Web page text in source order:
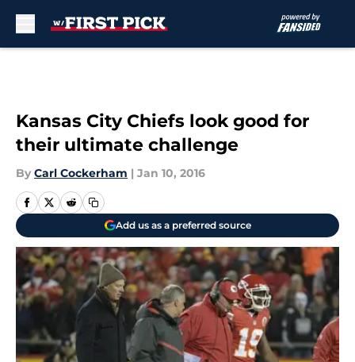
Kansas City Chiefs look good for
their ultimate challenge
By Carl Cockerham | Jan 10, 2016
Add us as a preferred source